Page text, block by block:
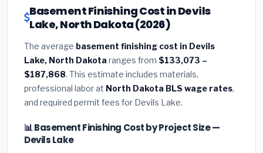
Basement Finishing Cost in Devils
Lake, North Dakota (2026)
The average basement finishing cost in Devils
Lake, North Dakota ranges from $133,073 –
$187,868. This estimate includes materials,
professional labor at North Dakota BLS wage rates,
and required permit fees for Devils Lake.
📊 Basement Finishing Cost by Project Size —
Devils Lake